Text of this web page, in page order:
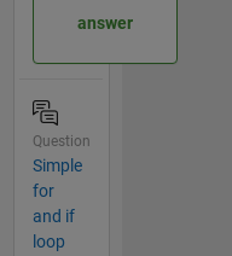
answer
Question
Simple
for
and if
loop